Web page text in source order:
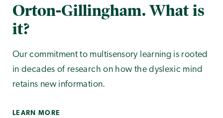
Orton-Gillingham. What is
it?
Our commitment to multisensory learning is rooted
in decades of research on how the dyslexic mind
retains new information.
LEARN MORE